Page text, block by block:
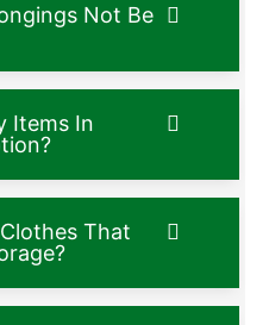
Not Be
Items In
That